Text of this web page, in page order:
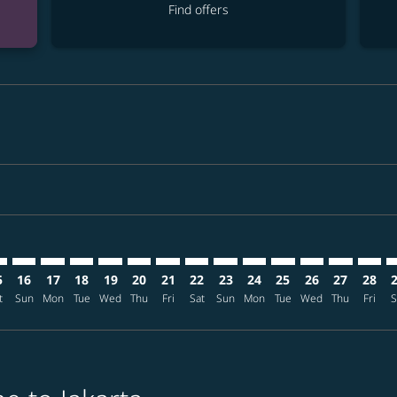
Find offers
16
Sun
17
Mon
18
Tue
19
Wed
20
Thu
GEG–CGK: cmp-view-offers-
21
Fri
GEG–CGK: cmp-view-offers-
22
Sat
GEG–CGK: cmp-view-
23
Sun
GEG–CGK: cmp-view-
24
Mon
GEG–CGK: cmp-
25
Tue
GEG–CGK:
26
Wed
27
Thu
28
Fri